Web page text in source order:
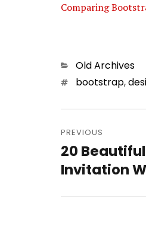
Comparing
Categories
Old Archives
Tagsbootstrap,
Post
PREVIOUS
Previous
post:
20
Invitation